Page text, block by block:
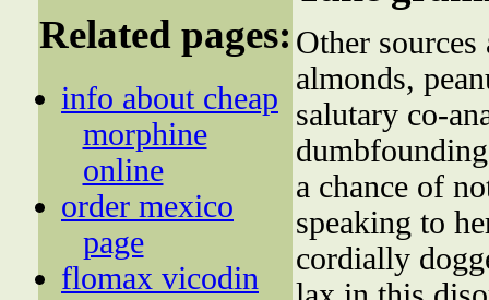
Related pages:
info about cheap
morphine
online
order mexico
page
flomax vicodin
Other
almonds,
salutary co-
a chance of
speaking to
cordially